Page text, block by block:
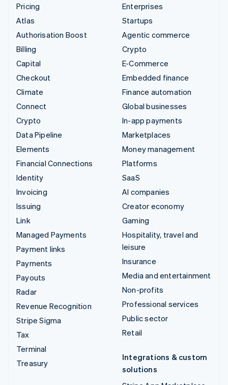
Pricing
Atlas
Authorisation Boost
Billing
Capital
Checkout
Climate
Connect
Crypto
Data Pipeline
Elements
Financial Connections
Identity
Invoicing
Issuing
Link
Managed Payments
Payment links
Payments
Payouts
Radar
Revenue Recognition
Stripe Sigma
Tax
Terminal
Treasury
Enterprises
Startups
Agentic commerce
Crypto
E-Commerce
Embedded finance
Finance automation
Global businesses
In-app payments
Marketplaces
Money management
Platforms
SaaS
AI companies
Creator economy
Gaming
Hospitality, travel and
leisure
Insurance
Media and entertainment
Non-profits
Professional services
Public sector
Retail
Integrations & custom
solutions